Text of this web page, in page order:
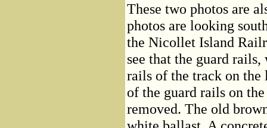
These two photos are
photos are looking
the Nicollet Island
see that the guard
rails of the track on the
of the guard rails on
removed. The old